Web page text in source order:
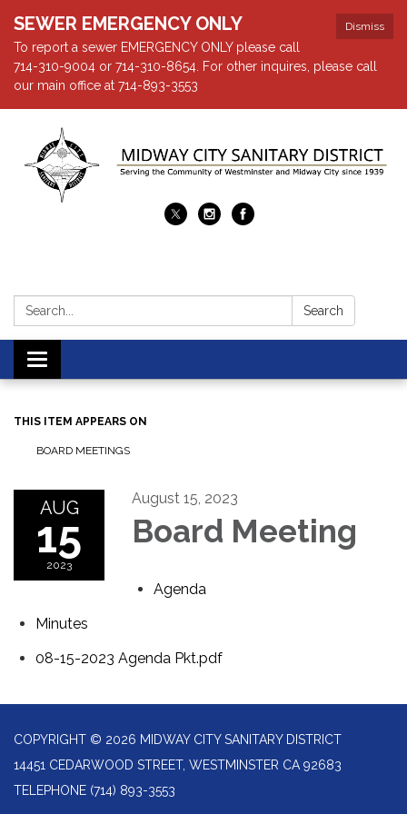
Dismiss
SEWER EMERGENCY ONLY
To report a sewer EMERGENCY ONLY please call
714-310-9004 or 714-310-8654. For other inquires, please call
our main office at 714-893-3553
Search: Search
Toggle navigation
THIS ITEM APPEARS ON
BOARD MEETINGS
AUG
15
2023
August 15, 2023
Board Meeting
Agenda
Minutes
08-15-2023 Agenda Pkt.pdf
COPYRIGHT © 2026 MIDWAY CITY SANITARY DISTRICT
14451 CEDARWOOD STREET, WESTMINSTER CA 92683
TELEPHONE (714) 893-3553